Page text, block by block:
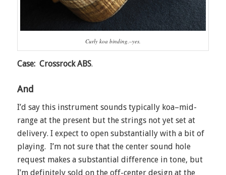
Curly koa binding.–yes.
Case: Crossrock ABS.
And
I’d say this instrument sounds typically koa–mid-
range at the present but the strings not yet set at
delivery. I expect to open substantially with a bit of
playing. I’m not sure that the center sound hole
request makes a substantial difference in tone, but
I’m definitely sold on the off-center design at the